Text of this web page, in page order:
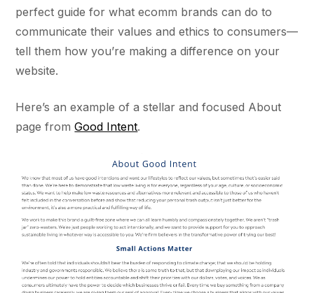
perfect guide for what ecomm brands can do to
communicate their values and ethics to consumers—
tell them how you’re making a difference on your
website.
Here’s an example of a stellar and focused About
page fromGood Intent.